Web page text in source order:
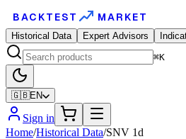
BACKTEST MARKET
Historical Data Expert Advisors
⌘K
🇬🇧EN
Sign in
Home/Historical Data/SNV 1d